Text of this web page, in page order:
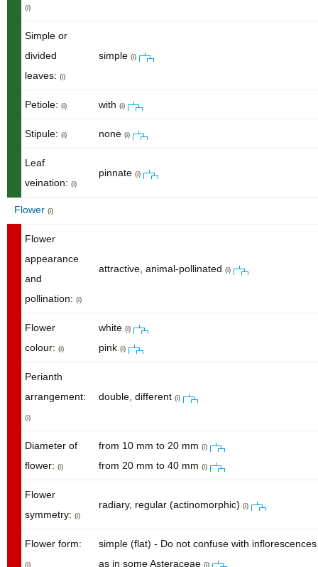
(i)
Simple or
divided
leaves: (i)
simple (i)
Petiole: (i) with (i)
Stipule: (i) none (i)
Leaf
veination: (i)
pinnate (i)
Flower (i)
Flower
appearance
and
pollination: (i)
attractive, animal-pollinated (i)
Flower
colour: (i)
white (i)
pink (i)
Perianth
arrangement:
(i)
double, different (i)
Diameter of
flower: (i)
from 10 mm to 20 mm (i)
from 20 mm to 40 mm (i)
Flower
symmetry: (i)
radiary, regular (actinomorphic) (i)
Flower form:
(i)
simple (flat) - Do not confuse with inflorescences
as in some Asteraceae (i)